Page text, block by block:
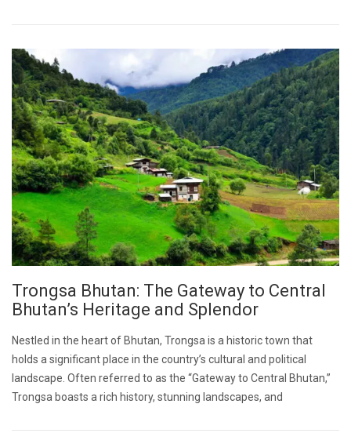
Trongsa Bhutan: The Gateway to Central
Bhutan’s Heritage and Splendor
Nestled in the heart of Bhutan, Trongsa is a historic town that
holds a significant place in the country’s cultural and political
landscape. Often referred to as the “Gateway to Central Bhutan,”
Trongsa boasts a rich history, stunning landscapes, and